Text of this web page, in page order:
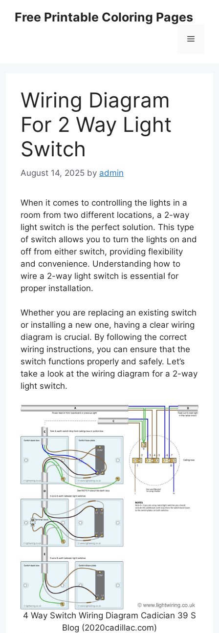
Free Printable Coloring Pages
Menu
Wiring Diagram
For 2 Way Light
Switch
August 14, 2025 by admin
When it comes to controlling the lights in a
room from two different locations, a 2-way
light switch is the perfect solution. This type
of switch allows you to turn the lights on and
off from either switch, providing flexibility
and convenience. Understanding how to
wire a 2-way light switch is essential for
proper installation.
Whether you are replacing an existing switch
or installing a new one, having a clear wiring
diagram is crucial. By following the correct
wiring instructions, you can ensure that the
switch functions properly and safely. Let’s
take a look at the wiring diagram for a 2-way
light switch.
4 Way Switch Wiring Diagram Cadician 39 S
Blog (2020cadillac.com)